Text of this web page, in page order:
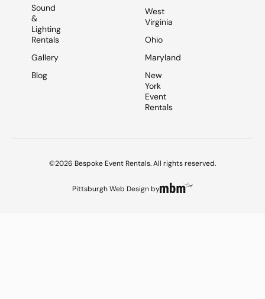
Sound
&
Lighting
Rentals
Gallery
Blog
West
Virginia
Ohio
Maryland
New
York
Event
Rentals
©2026 Bespoke Event Rentals. All rights reserved.
Pittsburgh Web Designby